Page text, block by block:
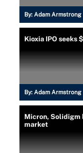
By: Adam Armstrong
Kioxia IPO seeks
By: Adam Armstrong
Micron, Solidigm
market